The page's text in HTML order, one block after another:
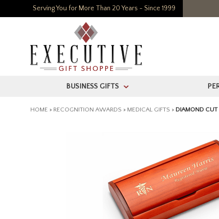
Serving You for More Than 20 Years - Since 1999
BUSINESS GIFTS >
HOME > RECOGNITION AWARDS > MEDICAL GIFTS > DIAMOND CUT